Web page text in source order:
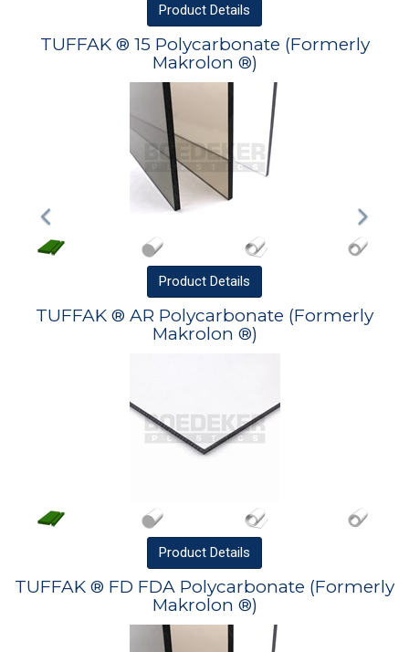
Product Details
TUFFAK ® 15 Polycarbonate (Formerly
Makrolon ®)
Product Details
TUFFAK ® AR Polycarbonate (Formerly
Makrolon ®)
Product Details
TUFFAK ® FD FDA Polycarbonate (Formerly
Makrolon ®)